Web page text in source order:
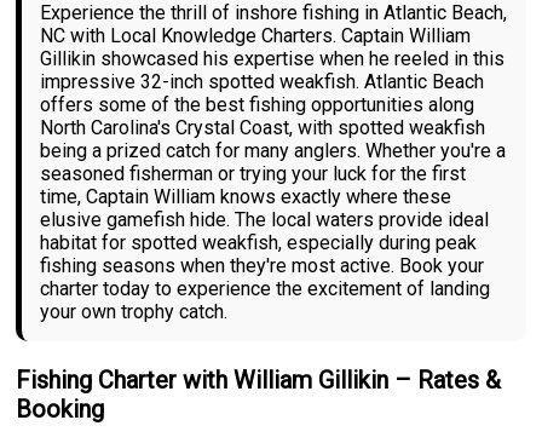
Experience the thrill of inshore fishing in Atlantic Beach,
NC with Local Knowledge Charters. Captain William
Gillikin showcased his expertise when he reeled in this
impressive 32-inch spotted weakfish. Atlantic Beach
offers some of the best fishing opportunities along
North Carolina's Crystal Coast, with spotted weakfish
being a prized catch for many anglers. Whether you're a
seasoned fisherman or trying your luck for the first
time, Captain William knows exactly where these
elusive gamefish hide. The local waters provide ideal
habitat for spotted weakfish, especially during peak
fishing seasons when they're most active. Book your
charter today to experience the excitement of landing
your own trophy catch.
Fishing Charter with William Gillikin – Rates &
Booking